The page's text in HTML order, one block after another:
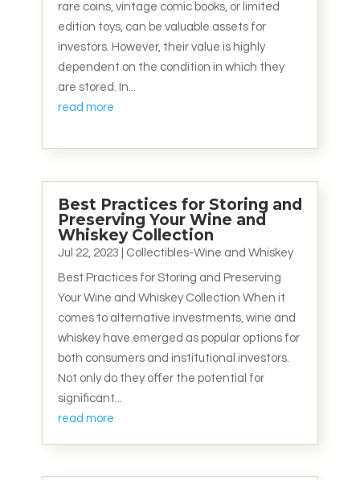
rare coins, vintage comic books, or limited
edition toys, can be valuable assets for
investors. However, their value is highly
dependent on the condition in which they
are stored. In...
read more
Best Practices for Storing and
Preserving Your Wine and
Whiskey Collection
Jul 22, 2023 Collectibles-Wine and Whiskey
Best Practices for Storing and Preserving
Your Wine and Whiskey Collection When it
comes to alternative investments, wine and
whiskey have emerged as popular options for
both consumers and institutional investors.
Not only do they offer the potential for
significant...
read more